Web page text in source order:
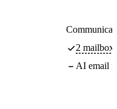
2
AI email